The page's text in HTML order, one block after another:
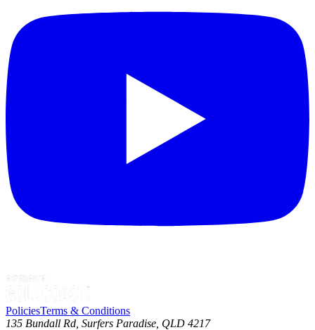
PoliciesTerms & Conditions
135 Bundall Rd, Surfers Paradise, QLD 4217